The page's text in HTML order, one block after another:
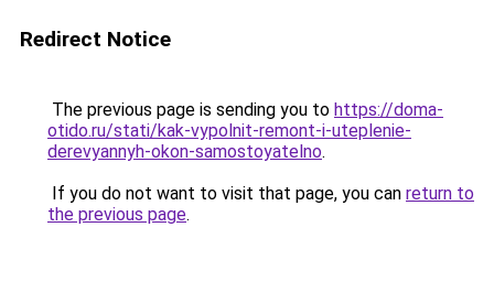
Redirect Notice
The previous page is sending you to https://doma-
otido.ru/stati/kak-vypolnit-remont-i-uteplenie-
derevyannyh-okon-samostoyatelno.
If you do not want to visit that page, you can return to
the previous page.